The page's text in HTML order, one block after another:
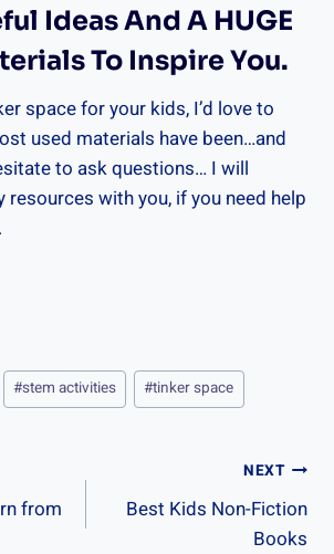
Ideas And A HUGE
To Inspire You.
space for your kids, I’d love to
used materials have been…and
to ask questions… I will
resources with you, if you need help
#stem activities #tinker space
from
NEXT
Best Kids Non-Fiction
Books